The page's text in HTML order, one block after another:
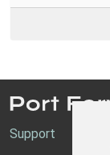
Support